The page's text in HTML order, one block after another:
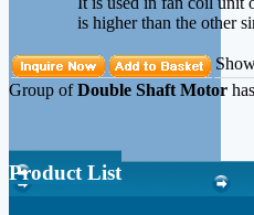
is higher than the other
Group ofDouble Shaft Motor
Product List